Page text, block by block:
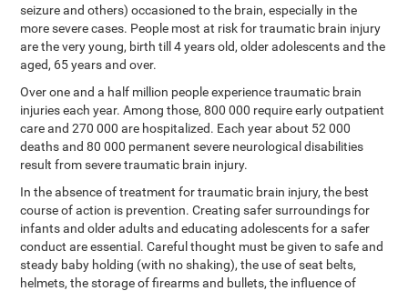
seizure and others) occasioned to the brain, especially in the
more severe cases. People most at risk for traumatic brain injury
are the very young, birth till 4 years old, older adolescents and the
aged, 65 years and over.
Over one and a half million people experience traumatic brain
injuries each year. Among those, 800 000 require early outpatient
care and 270 000 are hospitalized. Each year about 52 000
deaths and 80 000 permanent severe neurological disabilities
result from severe traumatic brain injury.
In the absence of treatment for traumatic brain injury, the best
course of action is prevention. Creating safer surroundings for
infants and older adults and educating adolescents for a safer
conduct are essential. Careful thought must be given to safe and
steady baby holding (with no shaking), the use of seat belts,
helmets, the storage of firearms and bullets, the influence of